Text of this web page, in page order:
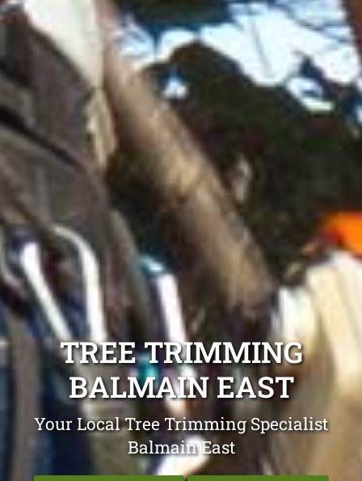
TREE TRIMMING
BALMAIN EAST
Your Local Tree Trimming Specialist
Balmain East